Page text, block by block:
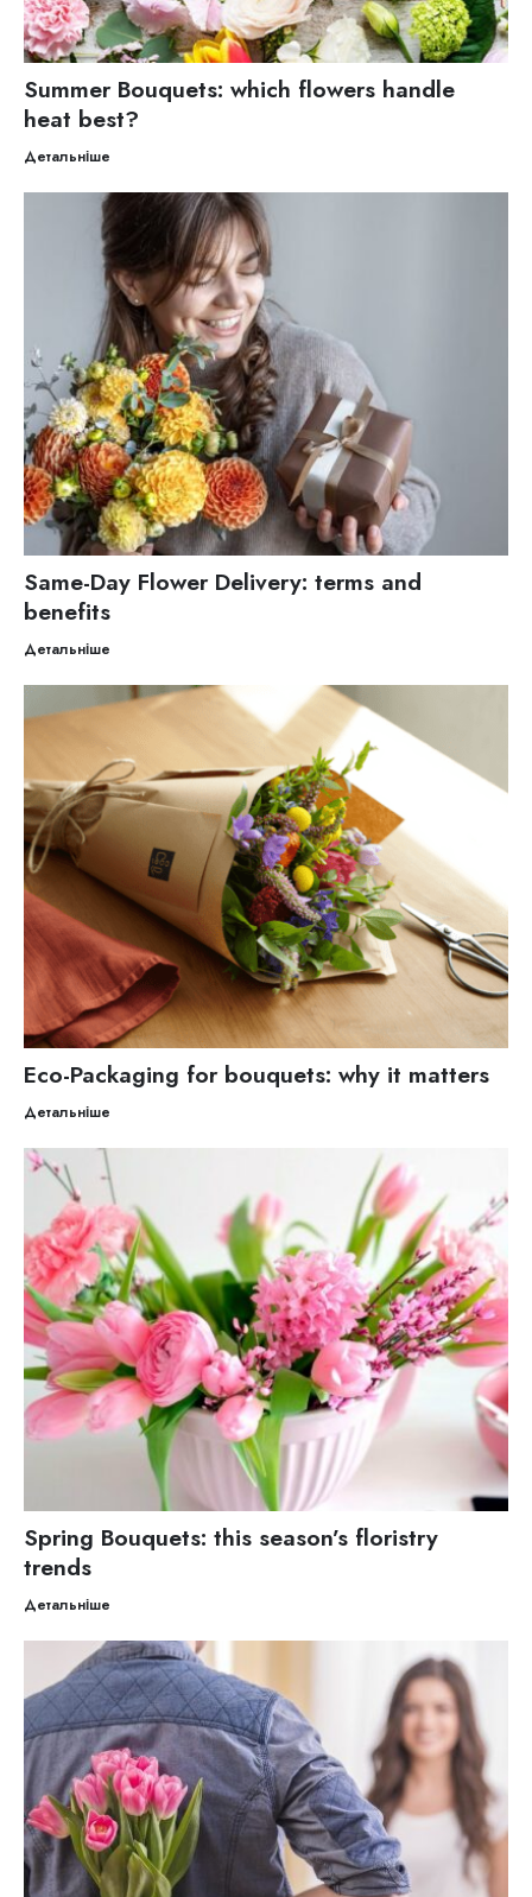
Summer Bouquets: which flowers handle
heat best?
Детальніше
Same-Day Flower Delivery: terms and
benefits
Детальніше
Eco-Packaging for bouquets: why it matters
Детальніше
Spring Bouquets: this season’s floristry
trends
Детальніше